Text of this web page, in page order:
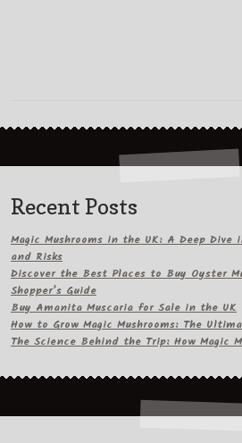
Recent Posts
Magic Mushrooms in the UK: A Deep
and Risks
Discover the Best Places to Buy Oyster
Shopper’s Guide
Buy Amanita Muscaria for Sale in the UK
How to Grow Magic Mushrooms: The
The Science Behind the Trip: How Magic